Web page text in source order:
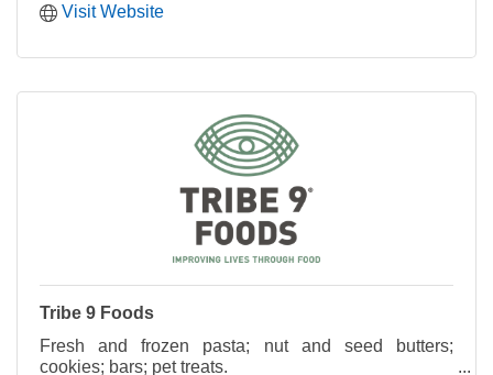
Visit Website
Tribe 9 Foods
Fresh and frozen pasta; nut and seed butters;
cookies; bars; pet treats.